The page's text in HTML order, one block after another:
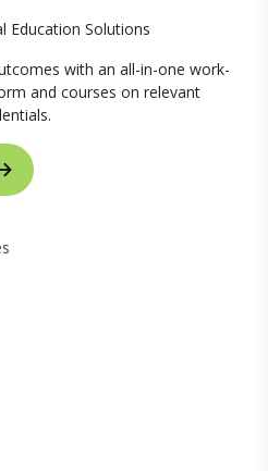
Education Solutions
with an all-in-one work-
and courses on relevant